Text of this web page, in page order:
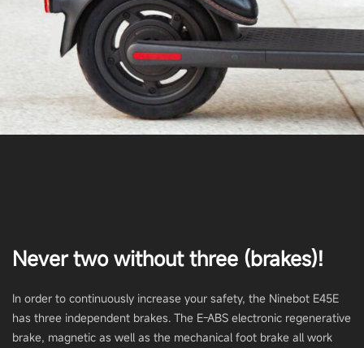
Never two without three (brakes)!
In order to continuously increase your safety, the Ninebot E45E
has three independent brakes. The E-ABS electronic regenerative
brake, magnetic as well as the mechanical foot brake all work